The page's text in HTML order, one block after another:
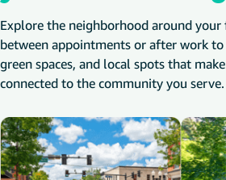
Explore the neighborhood around
between appointments or after work to
green spaces, and local spots that
connected to the community you serve.